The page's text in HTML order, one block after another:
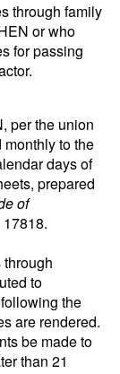
through family
or who
for passing
per the union
to the
days of
prepared
of
to
the
are rendered.
be made to
than 21